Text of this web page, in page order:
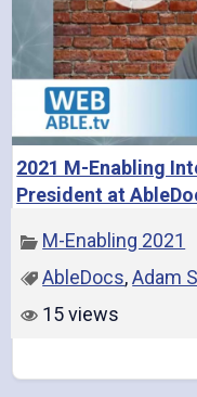
2021 M-Enabling
President at
M-Enabling 2021
AbleDocs,Adam
15 views